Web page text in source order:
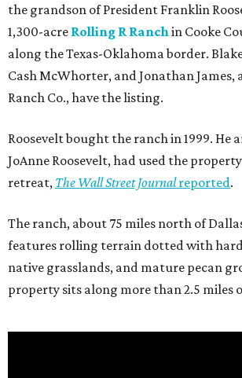
the grandson of President Franklin
1,300-acre Rolling R Ranchin Cooke
along the Texas-Oklahoma border.
Cash McWhorter, and Jonathan
Ranch Co., have the listing.
Roosevelt bought the ranch in 1999. He
JoAnne Roosevelt, had used the
retreat, The Wall Street Journalreported.
The ranch, about 75 miles north of
features rolling terrain dotted with
native grasslands, and mature pecan
property sits along more than 2.5 miles